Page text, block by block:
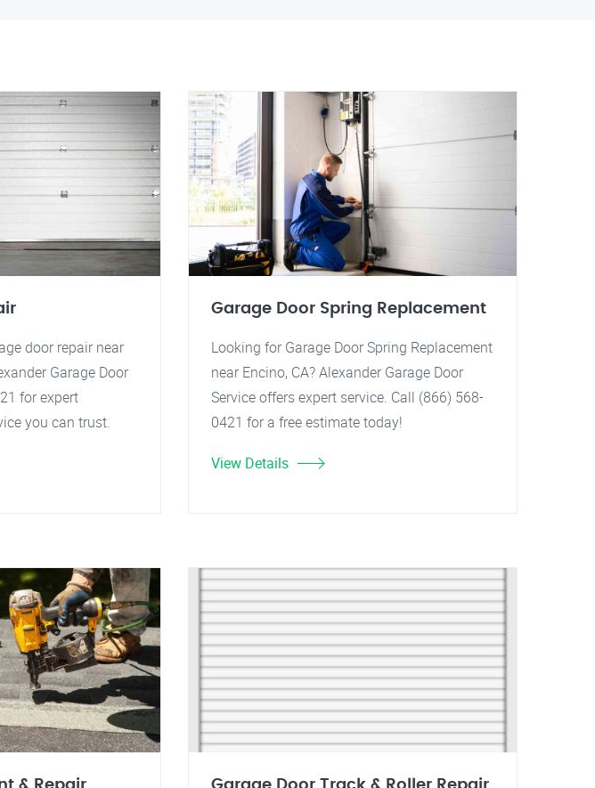
door repair near
Garage Door
for expert
you can trust.
Garage Door Spring Replacement
Looking for Garage Door Spring Replacement
near Encino, CA? Alexander Garage Door
Service offers expert service. Call (866) 568-
0421 for a free estimate today!
View Details